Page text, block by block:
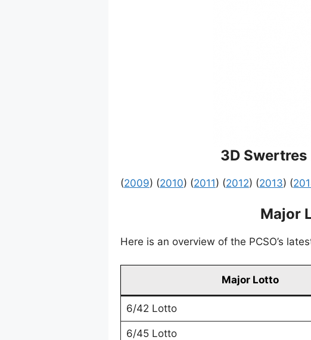
3D
(2009) (2010) (2011) (2012) (2013) (
Major
Here is an overview of the PCSO’s
Major Lotto
6/42 Lotto
6/45 Lotto